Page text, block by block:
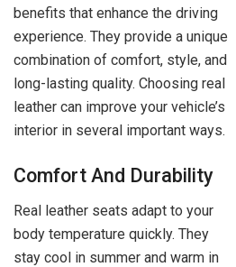
benefits that enhance the driving
experience. They provide a unique
combination of comfort, style, and
long-lasting quality. Choosing real
leather can improve your vehicle’s
interior in several important ways.
Comfort And Durability
Real leather seats adapt to your
body temperature quickly. They
stay cool in summer and warm in